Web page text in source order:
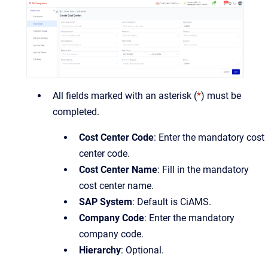
All fields marked with an asterisk (*) must be
completed.
Cost Center Code: Enter the mandatory cost
center code.
Cost Center Name: Fill in the mandatory
cost center name.
SAP System: Default is CiAMS.
Company Code: Enter the mandatory
company code.
Hierarchy: Optional.